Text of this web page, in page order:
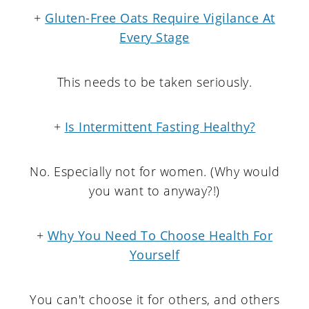
+ Gluten-Free Oats Require Vigilance At
Every Stage
This needs to be taken seriously.
+ Is Intermittent Fasting Healthy?
No. Especially not for women. (Why would
you want to anyway?!)
+ Why You Need To Choose Health For
Yourself
You can't choose it for others, and others